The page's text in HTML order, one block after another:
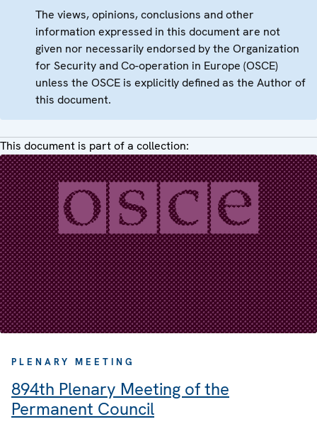
The views, opinions, conclusions and other
information expressed in this document are not
given nor necessarily endorsed by the Organization
for Security and Co-operation in Europe (OSCE)
unless the OSCE is explicitly defined as the Author of
this document.
This document is part of a collection:
PLENARY MEETING
894th Plenary Meeting of the
Permanent Council